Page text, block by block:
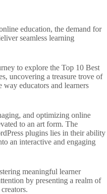
education, the demand for
seamless learning
to explore the Top 10 Best
uncovering a treasure trove of
educators and learners
and optimizing online
to an art form. The
plugins lies in their ability
an interactive and engaging
meaningful learner
by presenting a realm of